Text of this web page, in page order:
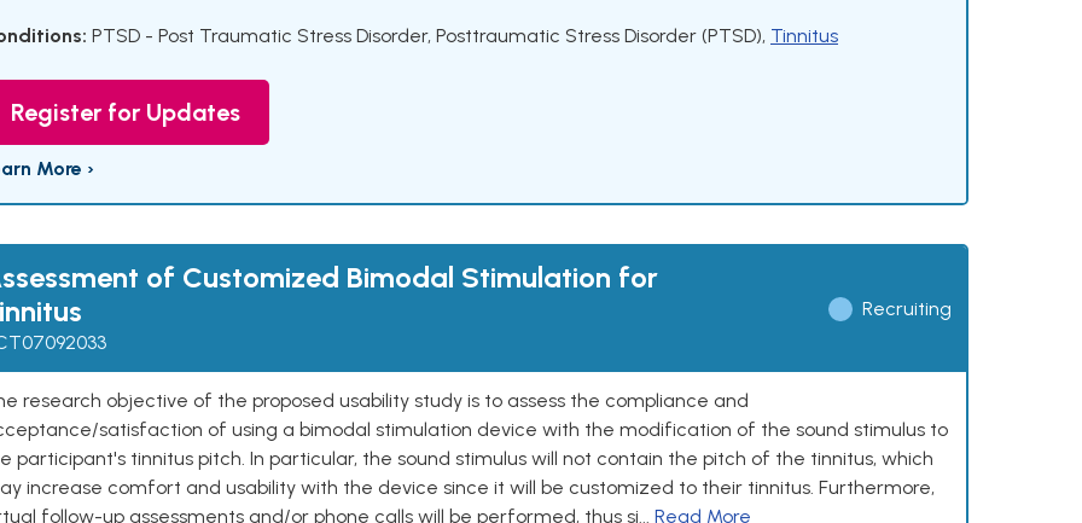
PTSD - Post Traumatic Stress Disorder, Posttraumatic Stress Disorder (PTSD), Tinnitus
Register for Updates
More ›
of Customized Bimodal Stimulation for
Recruiting
research objective of the proposed usability study is to assess the compliance and
satisfaction of using a bimodal stimulation device with the modification of the sound stimulus to
participant's tinnitus pitch. In particular, the sound stimulus will not contain the pitch of the tinnitus, which
increase comfort and usability with the device since it will be customized to their tinnitus. Furthermore,
follow-up assessments and/or phone calls will be performed, thus si... Read More